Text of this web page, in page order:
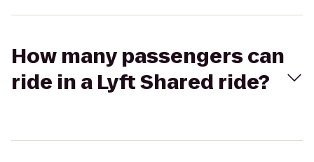
How many passengers can
ride in a Lyft Shared ride?